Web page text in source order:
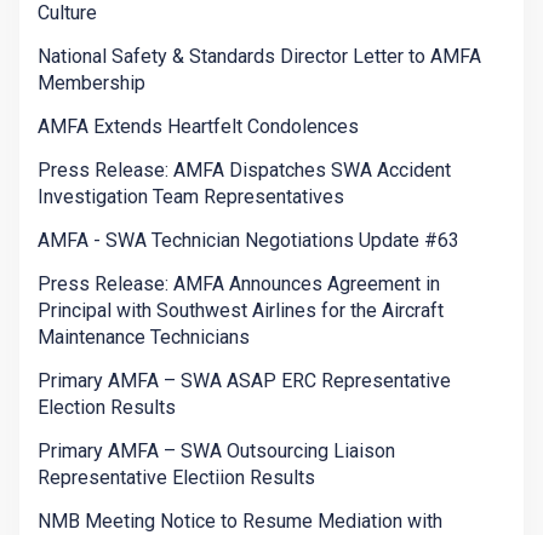
Culture
National Safety & Standards Director Letter to AMFA
Membership
AMFA Extends Heartfelt Condolences
Press Release: AMFA Dispatches SWA Accident
Investigation Team Representatives
AMFA - SWA Technician Negotiations Update #63
Press Release: AMFA Announces Agreement in
Principal with Southwest Airlines for the Aircraft
Maintenance Technicians
Primary AMFA – SWA ASAP ERC Representative
Election Results
Primary AMFA – SWA Outsourcing Liaison
Representative Electiion Results
NMB Meeting Notice to Resume Mediation with